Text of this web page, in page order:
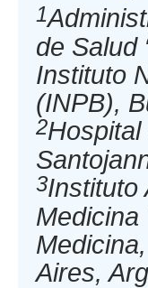
1
de Salud
Instituto
(INPB),
2
3Instituto
Medicina
Aires,